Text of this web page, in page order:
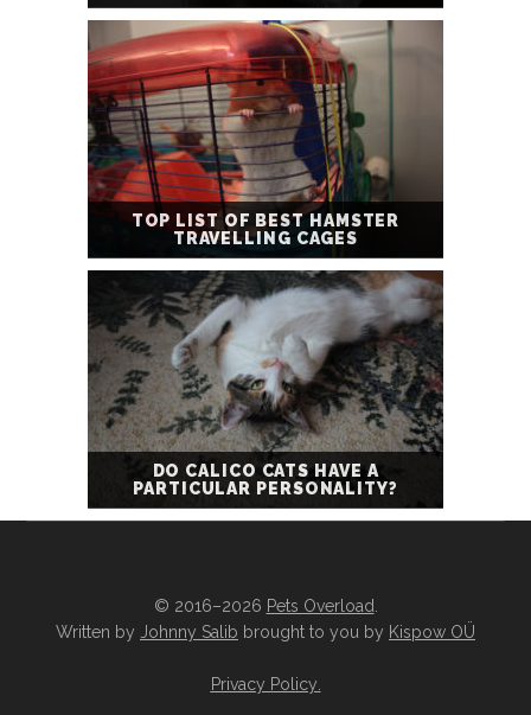
TOP LIST OF BEST HAMSTER
TRAVELLING CAGES
DO CALICO CATS HAVE A
PARTICULAR PERSONALITY?
© 2016–2026 Pets Overload
Written by Johnny Salib brought to you by Kispow OÜ
Privacy Policy